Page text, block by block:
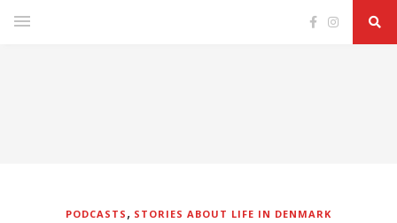
PODCASTS , STORIES ABOUT LIFE IN DENMARK